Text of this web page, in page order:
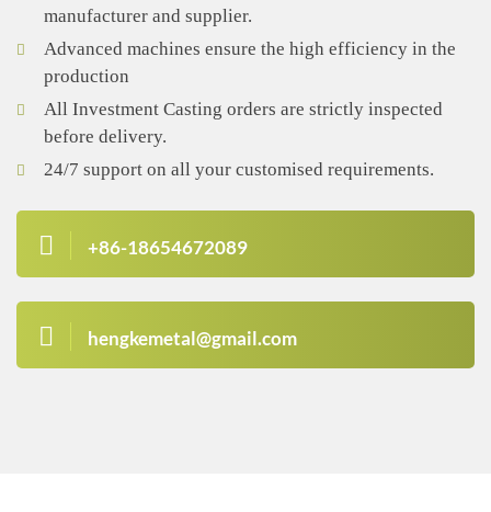
manufacturer and supplier.
Advanced machines ensure the high efficiency in the
production
All Investment Casting orders are strictly inspected
before delivery.
24/7 support on all your customised requirements.
+86-18654672089
hengkemetal@gmail.com